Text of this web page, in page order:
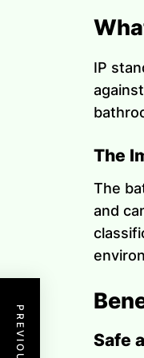
IP
The
The
and
Safe